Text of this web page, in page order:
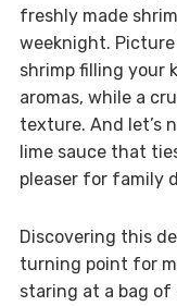
freshly made
weeknight.
shrimp filling your
aromas, while a
texture. And let’s
lime sauce that
pleaser for family
Discovering this
turning point for
staring at a bag